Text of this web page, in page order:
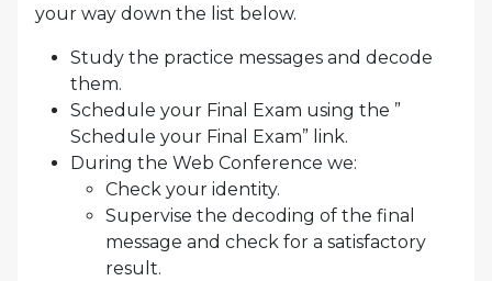
your way down the list below.
Study the practice messages and decode
them.
Schedule your Final Exam using the ”
Schedule your Final Exam” link.
During the Web Conference we:
Check your identity.
Supervise the decoding of the final
message and check for a satisfactory
result.